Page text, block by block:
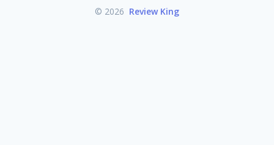
© 2026 Review King